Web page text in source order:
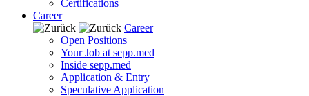
Certifications
Career
Career
Open Positions
Your Job at sepp.med
Inside sepp.med
Application & Entry
Speculative Application